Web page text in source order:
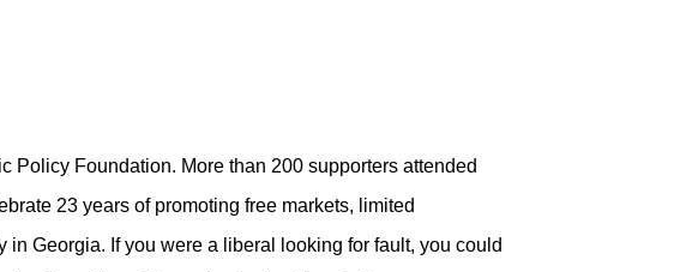
Policy Foundation. More than 200 supporters attended
23 years of promoting free markets, limited
Georgia. If you were a liberal looking for fault, you could